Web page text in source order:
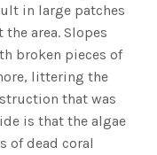
in large patches
area. Slopes
broken pieces of
littering the
that was
is that the algae
of dead coral